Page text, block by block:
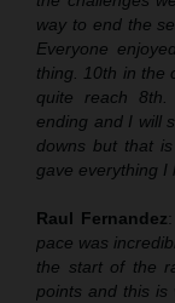
way to end the
Everyone
thing. 10th in the
quite reach
ending and I will
downs but that
gave everything I
Raul Fernandez:
pace was
the start of the
points and this is